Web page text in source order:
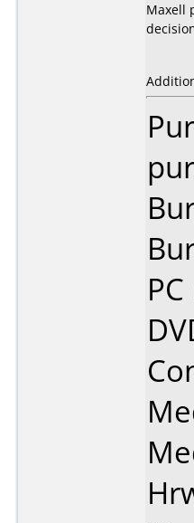
Maxell